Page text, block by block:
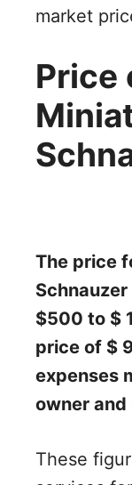
market
Price
The price
$500 to $
price of $
expenses
owner and
These